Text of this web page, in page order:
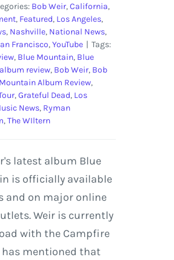
Bob Weir,California,
, Featured, Los Angeles,
, Nashville, National News,
Francisco,YouTube | Tags:
, Blue Mountain, Blue
review, Bob Weir, Bob
Album Review,
,Grateful Dead, Los
News, Ryman
,The WIltern
latest album Blue
is officially available
and on major online
Weir is currently
with the Campfire
has mentioned that